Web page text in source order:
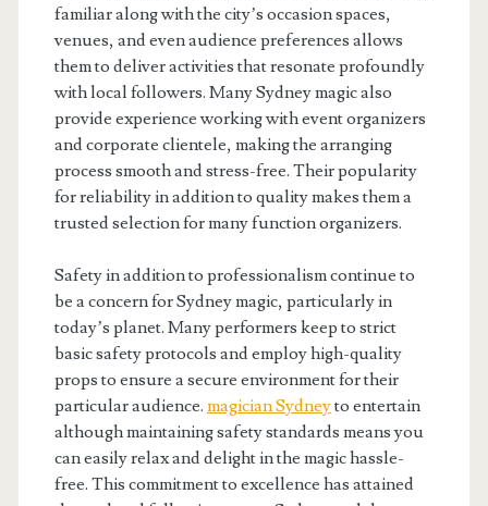
familiar along with the city’s occasion spaces,
venues, and even audience preferences allows
them to deliver activities that resonate profoundly
with local followers. Many Sydney magic also
provide experience working with event organizers
and corporate clientele, making the arranging
process smooth and stress-free. Their popularity
for reliability in addition to quality makes them a
trusted selection for many function organizers.
Safety in addition to professionalism continue to
be a concern for Sydney magic, particularly in
today’s planet. Many performers keep to strict
basic safety protocols and employ high-quality
props to ensure a secure environment for their
particular audience. magician Sydneyto entertain
although maintaining safety standards means you
can easily relax and delight in the magic hassle-
free. This commitment to excellence has attained